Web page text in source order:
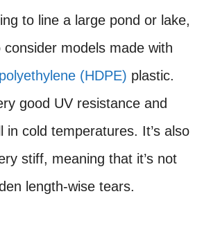
to line a large pond or lake,
consider models made with
(HDPE) plastic.
good UV resistance and
in cold temperatures. It’s also
stiff, meaning that it’s not
length-wise tears.